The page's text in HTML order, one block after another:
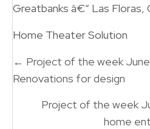
Greatbanks â€“ Las Floras,
Home Theater Solution
Posts
navigation
← Project of the week June
Renovations for design
Project of the week
home